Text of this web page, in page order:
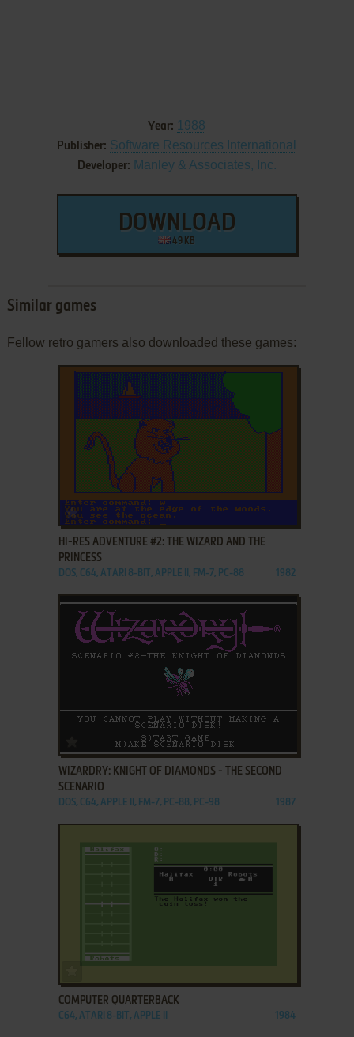
Year: 1988
Publisher: Software Resources International
Developer: Manley & Associates, Inc.
DOWNLOAD
49 KB
Similar games
Fellow retro gamers also downloaded these games:
ADD TO FAVORITES
HI-RES ADVENTURE #2: THE WIZARD AND THE
PRINCESS
DOS, C64, ATARI 8-BIT, APPLE II, FM-7, PC-88 1982
ADD TO FAVORITES
WIZARDRY: KNIGHT OF DIAMONDS - THE SECOND
SCENARIO
DOS, C64, APPLE II, FM-7, PC-88, PC-98 1987
COMPUTER QUARTERBACK
C64, ATARI 8-BIT, APPLE II 1984